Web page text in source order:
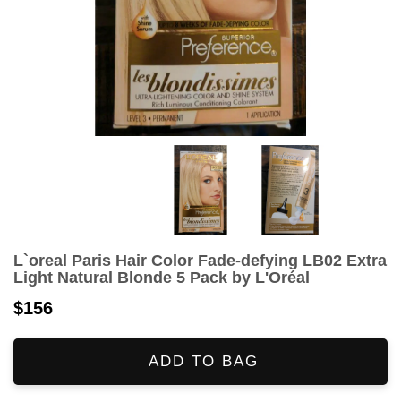
L`oreal Paris Hair Color Fade-defying LB02 Extra
Light Natural Blonde 5 Pack by L'Oréal
$156
ADD TO BAG